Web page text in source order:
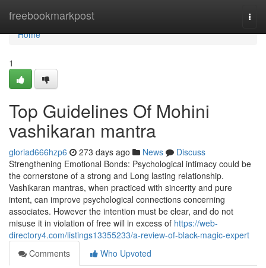
freebookmarkpost
Home
Home
1
Top Guidelines Of Mohini
vashikaran mantra
gloriad666hzp6 273 days ago News
Discuss
Strengthening Emotional Bonds: Psychological intimacy could be
the cornerstone of a strong and Long lasting relationship.
Vashikaran mantras, when practiced with sincerity and pure
intent, can improve psychological connections concerning
associates. However the intention must be clear, and do not
misuse it in violation of free will in excess of https://web-
directory4.com/listings13355233/a-review-of-black-magic-expert
Comments
Who Upvoted